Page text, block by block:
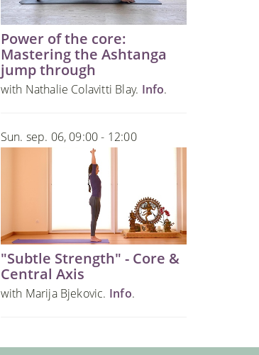
Power of the core:
Mastering the Ashtanga
jump through
with Nathalie Colavitti Blay. Info.
Sun. sep. 06, 09:00 - 12:00
"Subtle Strength" - Core &
Central Axis
with Marija Bjekovic. Info.